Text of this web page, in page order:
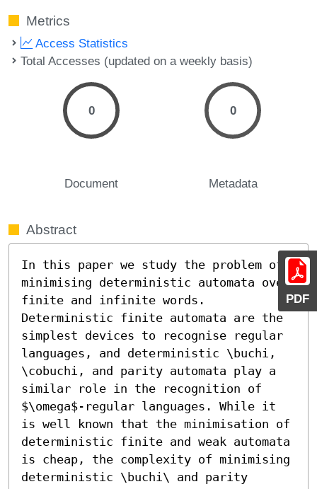
PDF
Metrics
Access Statistics
Total Accesses (updated on a weekly basis)
0
Document
0
Metadata
Abstract
In this paper we study the problem of
minimising deterministic automata over
finite and infinite words.
Deterministic finite automata are the
simplest devices to recognise regular
languages, and deterministic \buchi,
\cobuchi, and parity automata play a
similar role in the recognition of
$\omega$-regular languages. While it
is well known that the minimisation of
deterministic finite and weak automata
is cheap, the complexity of minimising
deterministic \buchi\ and parity